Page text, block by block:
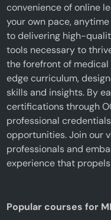
convenience of online
your own pace,
to delivering high-
tools necessary to
the forefront of
edge curriculum,
skills and insights. By
certifications through
professional
opportunities. Join our
professionals and
experience that
Popular courses for